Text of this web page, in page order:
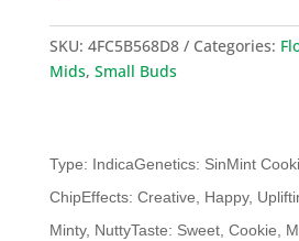
SKU: 4FC5B568D8 Categories:
Mids, Small Buds
Type: IndicaGenetics: SinMint
ChipEffects: Creative, Happy,
Minty, NuttyTaste: Sweet, Cookie,